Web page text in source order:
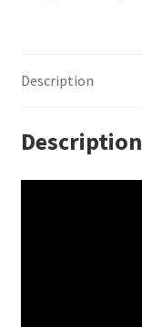
Description
Description